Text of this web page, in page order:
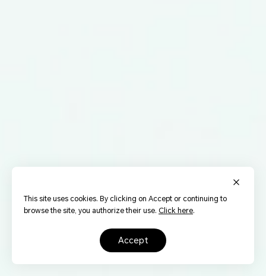
This site uses cookies. By clicking on Accept or continuing to
browse the site, you authorize their use. Click here.
accept